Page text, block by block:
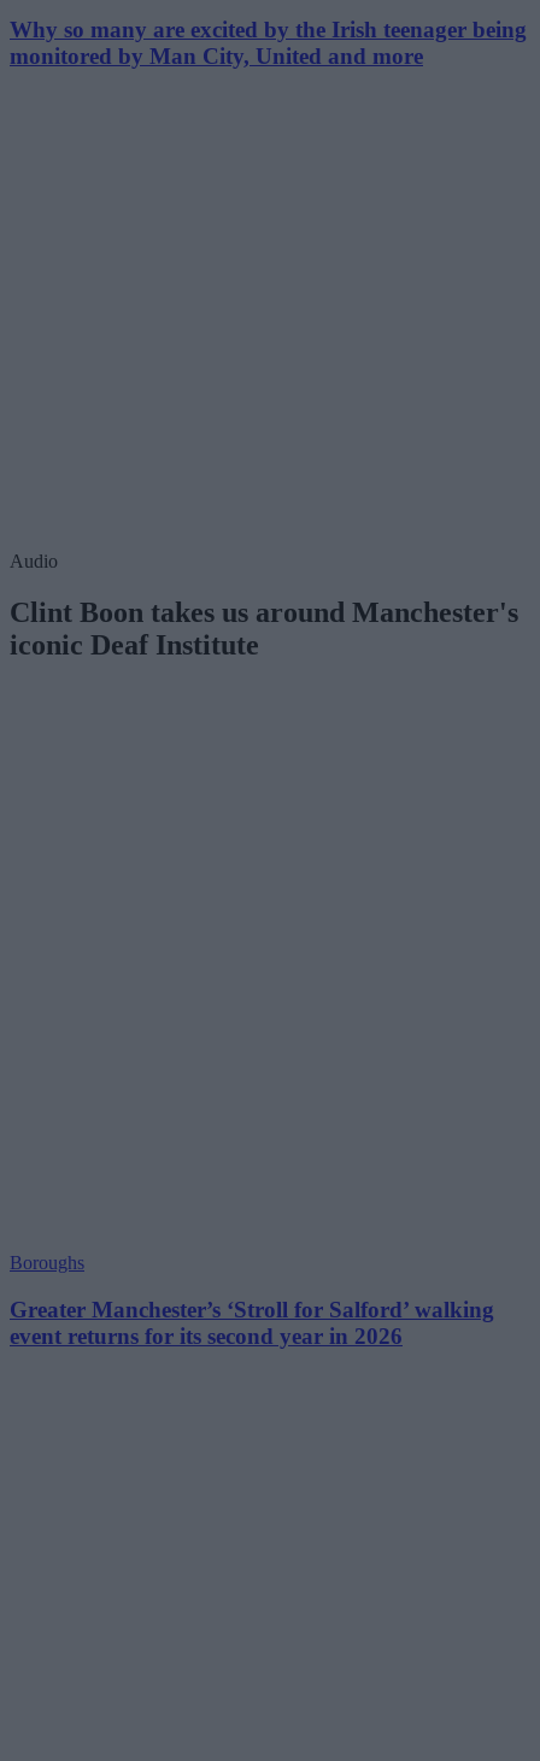
Why so many are excited by the Irish teenager being
monitored by Man City, United and more
Audio
Clint Boon takes us around Manchester's
iconic Deaf Institute
Boroughs
Greater Manchester’s ‘Stroll for Salford’ walking
event returns for its second year in 2026